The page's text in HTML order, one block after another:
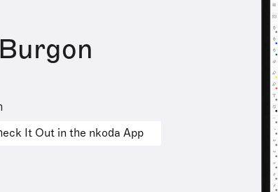
It Out in the nkoda App